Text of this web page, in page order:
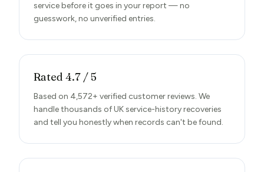
service before it goes in your report — no
guesswork, no unverified entries.
Rated 4.7 / 5
Based on 4,572+ verified customer reviews. We
handle thousands of UK service-history recoveries
and tell you honestly when records can't be found.